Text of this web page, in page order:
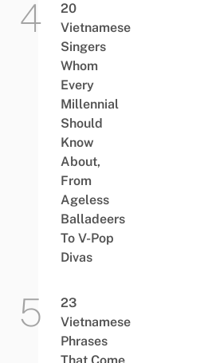
20
Vietnamese
Singers
Whom
Every
Millennial
Should
Know
About,
From
Ageless
Balladeers
To V-Pop
Divas
23
Vietnamese
Phrases